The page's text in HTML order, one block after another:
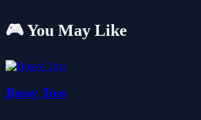
🎮 You May Like
Bossy Toss